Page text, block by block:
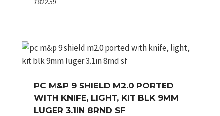
£822.59
PC M&P 9 SHIELD M2.0 PORTED
WITH KNIFE, LIGHT, KIT BLK 9MM
LUGER 3.1IN 8RND SF